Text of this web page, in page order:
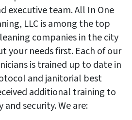
executive team. All In One
LLC is among the top
companies in the city
your needs first. Each of our
is trained up to date in
and janitorial best
additional training to
security. We are: